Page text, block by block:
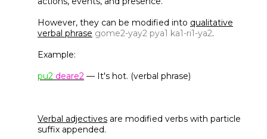
However, they can be modified into qualitative
verbal phrase gome2-yay2 pya1 ka1-ri1-ya2.
Example:
pu2 deare2 — It's hot. (verbal phrase)
Verbal adjectives are modified verbs with particle
suffix appended.